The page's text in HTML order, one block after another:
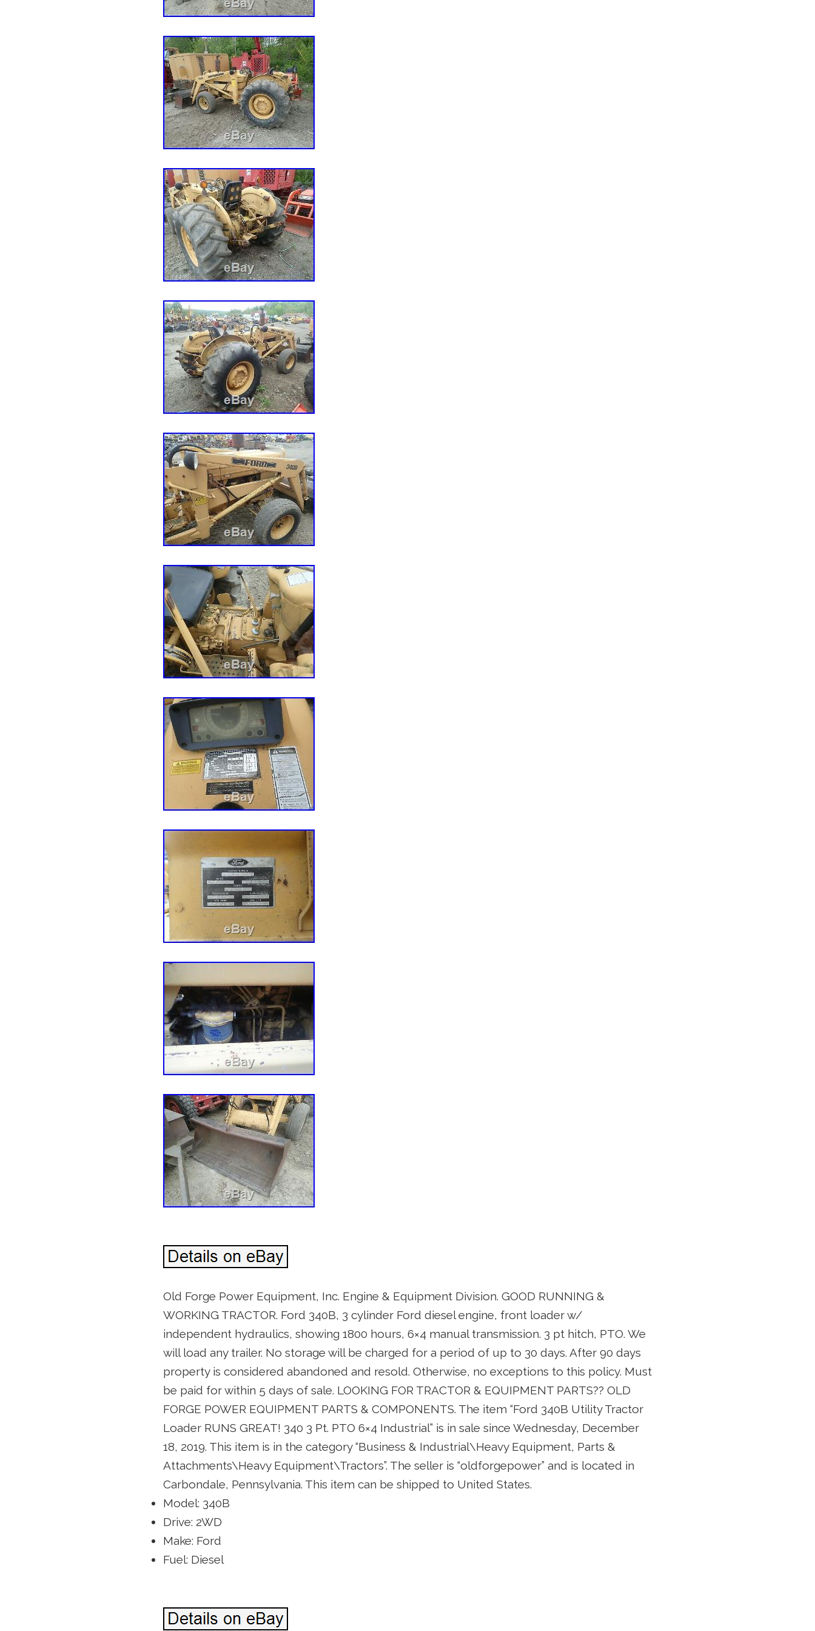
Old Forge Power Equipment, Inc. Engine & Equipment Division. GOOD RUNNING &
WORKING TRACTOR. Ford 340B, 3 cylinder Ford diesel engine, front loader w/
independent hydraulics, showing 1800 hours, 6×4 manual transmission. 3 pt hitch, PTO. We
will load any trailer. No storage will be charged for a period of up to 30 days. After 90 days
property is considered abandoned and resold. Otherwise, no exceptions to this policy. Must
be paid for within 5 days of sale. LOOKING FOR TRACTOR & EQUIPMENT PARTS?? OLD
FORGE POWER EQUIPMENT PARTS & COMPONENTS. The item “Ford 340B Utility Tractor
Loader RUNS GREAT! 340 3 Pt. PTO 6×4 Industrial” is in sale since Wednesday, December
18, 2019. This item is in the category “Business & Industrial\Heavy Equipment, Parts &
Attachments\Heavy Equipment\Tractors”. The seller is “oldforgepower” and is located in
Carbondale, Pennsylvania. This item can be shipped to United States.
Model: 340B
Drive: 2WD
Make: Ford
Fuel: Diesel